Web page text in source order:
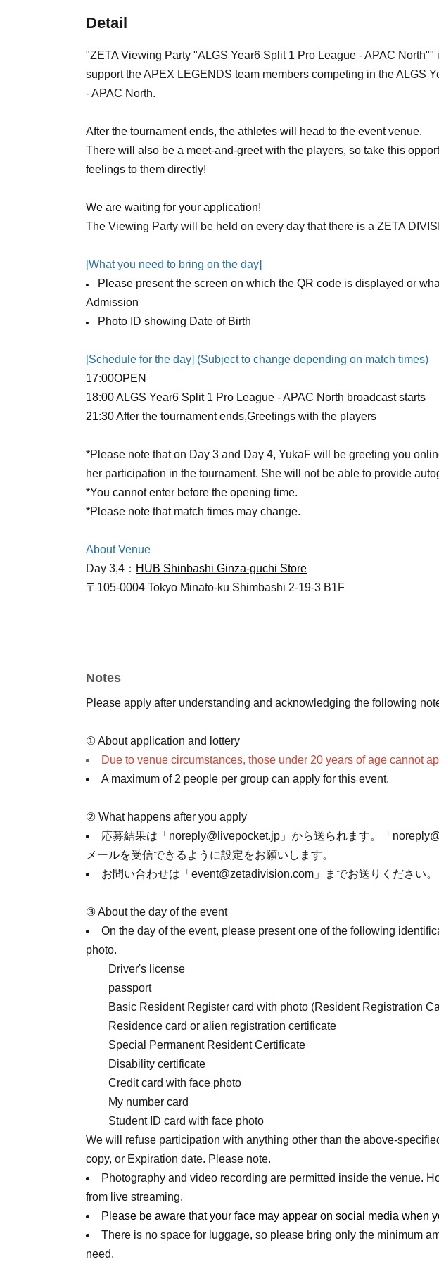
Detail
"ZETA Viewing Party "ALGS Year6 Split 1 Pro League - APAC North""
support the APEX LEGENDS team members competing in the ALGS
- APAC North.
After the tournament ends, the athletes will head to the event venue.
There will also be a meet-and-greet with the players, so take this
feelings to them directly!
We are waiting for your application!
The Viewing Party will be held on every day that there is a ZETA
[What you need to bring on the day]
Please present the screen on which the QR code is displayed or
Admission
Photo ID showing Date of Birth
[Schedule for the day] (Subject to change depending on match times)
17:00OPEN​ ​
18:00 ALGS Year6 Split 1 Pro League - APAC North broadcast starts
21:30 After the tournament ends,Greetings with the players
*Please note that on Day 3 and Day 4, YukaF will be greeting you
her participation in the tournament. She will not be able to provide
*You cannot enter before the opening time.
*Please note that match times may change.
About Venue
Day 3,4： HUB Shinbashi Ginza-guchi Store
〒105-0004 Tokyo Minato-ku Shimbashi 2-19-3 B1F
photos while the character is greeting you.
Notes
Please apply after understanding and acknowledging the following
① About application and lottery
Due to venue circumstances, those under 20 years of age cannot
A maximum of 2 people per group can apply for this event.
② What happens after you apply
応募結果は「noreply@livepocket.jp」から送られます。「
メールを受信できるように設定をお願いします。
お問い合わせは「event@zetadivision.com」までお送りください。
③ About the day of the event
On the day of the event, please present one of the following
photo.
Driver's license
passport
Basic Resident Register card with photo (Resident Registration
Residence card or alien registration certificate
Special Permanent Resident Certificate
Disability certificate
Credit card with face photo
My number card
Student ID card with face photo
We will refuse participation with anything other than the above-
copy, or Expiration date. Please note.
Photography and video recording are permitted inside the venue.
from live streaming.
Please be aware that your face may appear on social media when
There is no space for luggage, so please bring only the minimum
need.